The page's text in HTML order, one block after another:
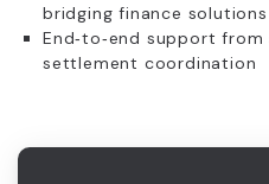
bridging finance solutions
End‑to‑end support
settlement coordination